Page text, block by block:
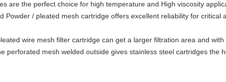
are the perfect choice for high temperature and High viscosity
Powder / pleated mesh cartridge offers excellent reliability for critical
wire mesh filter cartridge can get a larger filtration area and
perforated mesh welded outside gives stainless steel cartridges the